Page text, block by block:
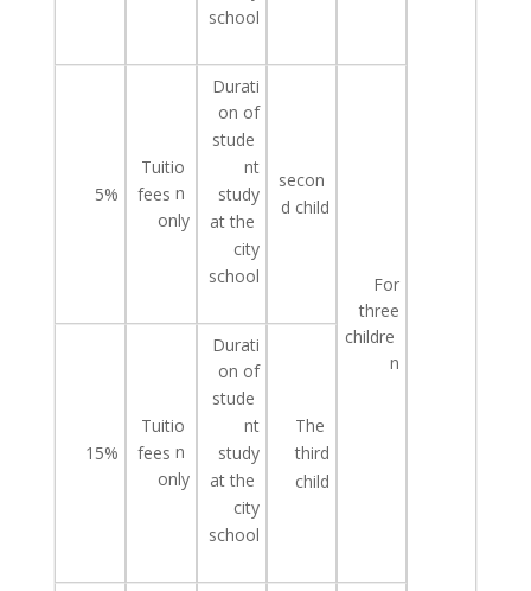
school
For
three
childre
n
secon
d child
Durati
on of
stude
nt
study
atthe
city
school
Tuitio
n
fees
only
5%
The
third
child
Durati
on of
stude
nt
study
atthe
city
school
Tuitio
n
fees
only
15%